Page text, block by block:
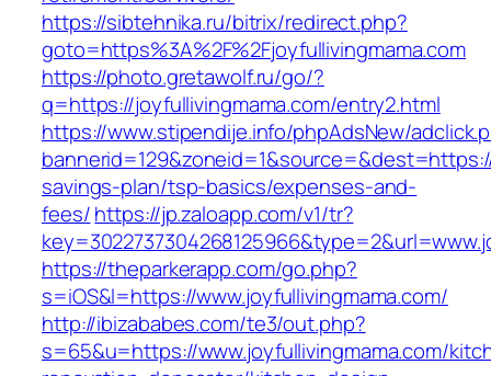
https://sibtehnika.ru/bitrix/redirect.php?
goto=https%3A%2F%2Fjoyfullivingmama.com
https://photo.gretawolf.ru/go/?
q=https://joyfullivingmama.com/entry2.html
https://www.stipendije.info/phpAdsNew/
savings-plan/tsp-basics/expenses-and-
fees/https://jp.zaloapp.com/v1/tr?
https://theparkerapp.com/go.php?
s=iOS&l=https://www.joyfullivingmama.com/
http://ibizababes.com/te3/out.php?
s=65&u=https://www.joyfullivingmama.com/